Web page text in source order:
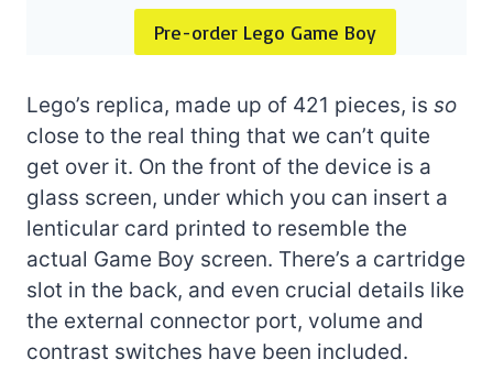
Pre-order Lego Game Boy
Lego’s replica, made up of 421 pieces, is so
close to the real thing that we can’t quite
get over it. On the front of the device is a
glass screen, under which you can insert a
lenticular card printed to resemble the
actual Game Boy screen. There’s a cartridge
slot in the back, and even crucial details like
the external connector port, volume and
contrast switches have been included.